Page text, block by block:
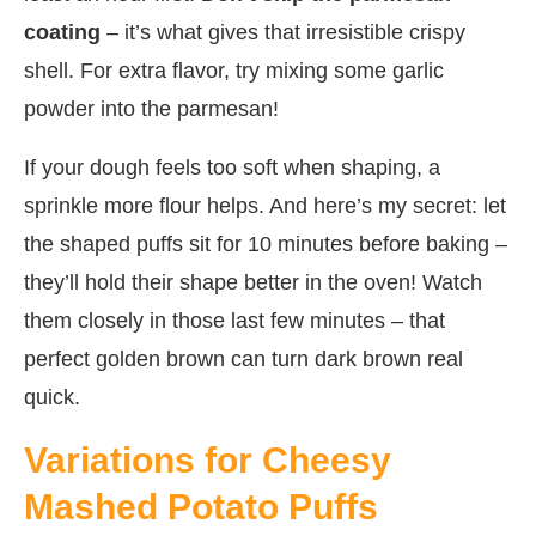
coating – it’s what gives that irresistible crispy
shell. For extra flavor, try mixing some garlic
powder into the parmesan!
If your dough feels too soft when shaping, a
sprinkle more flour helps. And here’s my secret: let
the shaped puffs sit for 10 minutes before baking –
they’ll hold their shape better in the oven! Watch
them closely in those last few minutes – that
perfect golden brown can turn dark brown real
quick.
Variations for Cheesy
Mashed Potato Puffs